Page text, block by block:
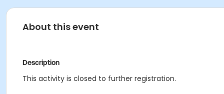
About this event
Description
This activity is closed to further registration.